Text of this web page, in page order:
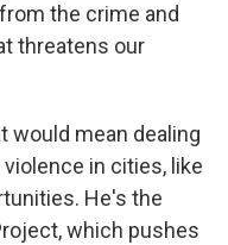
the crime and
threatens our
would mean dealing
in cities, like
He's the
which pushes